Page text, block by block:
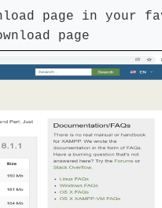
page in your
page